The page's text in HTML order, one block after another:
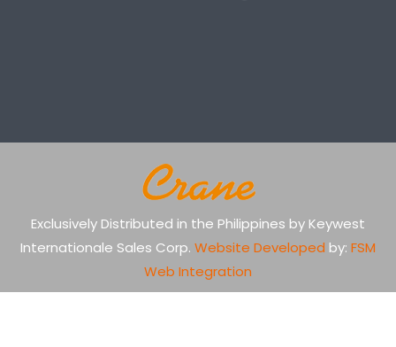
Exclusively Distributed in the Philippines by Keywest
Internationale Sales Corp. Website Developed by: FSM
Web Integration